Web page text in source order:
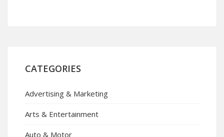
CATEGORIES
Advertising & Marketing
Arts & Entertainment
Auto & Motor